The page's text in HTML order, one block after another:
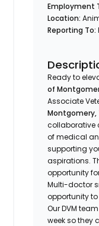
Employment
Location:
Reporting To:
Ready to
of
Associate
Montgomery,
collaborative
of medical
supporting
aspirations.
opportunity
Multi-doctor
opportunity to
Our DVM
week so they